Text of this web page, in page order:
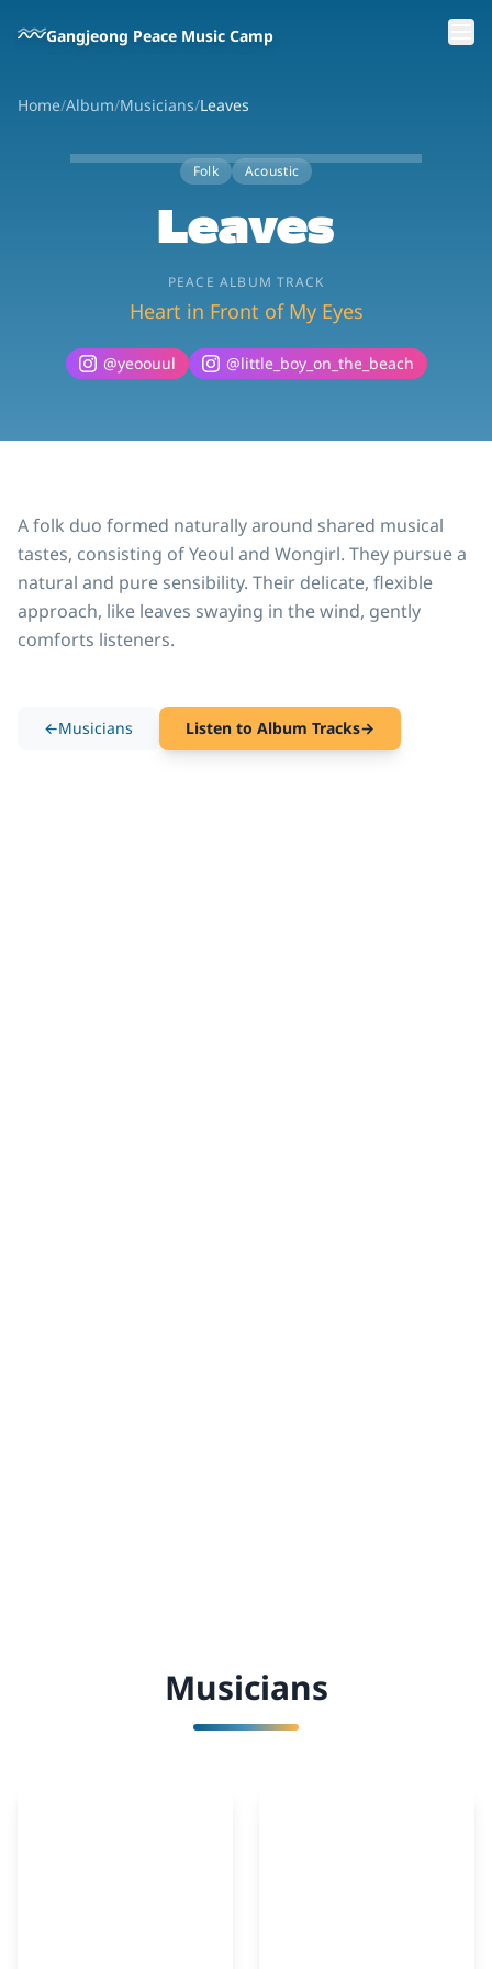
Gangjeong Peace Music Camp
Home/Album/Musicians/Leaves
Folk Acoustic
Leaves
PEACE ALBUM TRACK
Heart in Front of My Eyes
@yeoouul @little_boy_on_the_beach
A folk duo formed naturally around shared musical
tastes, consisting of Yeoul and Wongirl. They pursue a
natural and pure sensibility. Their delicate, flexible
approach, like leaves swaying in the wind, gently
comforts listeners.
←Musicians Listen to Album Tracks→
Musicians